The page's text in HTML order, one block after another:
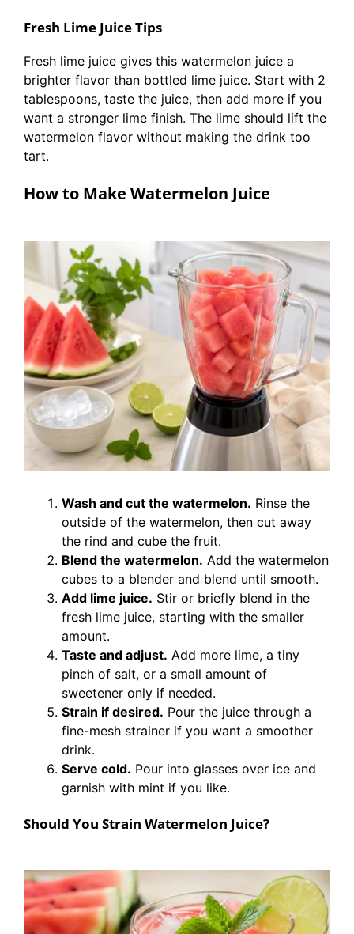
Fresh Lime Juice Tips
Fresh lime juice gives this watermelon juice a
brighter flavor than bottled lime juice. Start with 2
tablespoons, taste the juice, then add more if you
want a stronger lime finish. The lime should lift the
watermelon flavor without making the drink too
tart.
How to Make Watermelon Juice
Wash and cut the watermelon. Rinse the
outside of the watermelon, then cut away
the rind and cube the fruit.
Blend the watermelon. Add the watermelon
cubes to a blender and blend until smooth.
Add lime juice. Stir or briefly blend in the
fresh lime juice, starting with the smaller
amount.
Taste and adjust. Add more lime, a tiny
pinch of salt, or a small amount of
sweetener only if needed.
Strain if desired. Pour the juice through a
fine-mesh strainer if you want a smoother
drink.
Serve cold. Pour into glasses over ice and
garnish with mint if you like.
Should You Strain Watermelon Juice?